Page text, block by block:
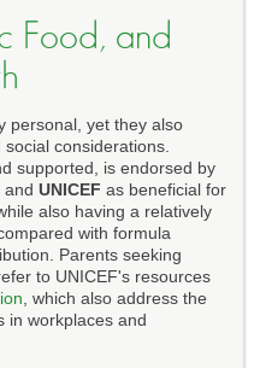
Food, and
personal, yet they also
considerations.
supported, is endorsed by
and UNICEF as beneficial for
also having a relatively
with formula
Parents seeking
to UNICEF's resources
, which also address the
in workplaces and